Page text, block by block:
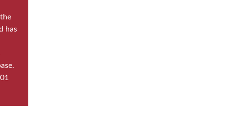
has